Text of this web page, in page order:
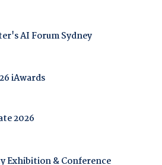
AI Forum Sydney
iAwards
2026
Exhibition & Conference